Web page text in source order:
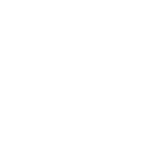
at Vijaya Diagnostic Centre -